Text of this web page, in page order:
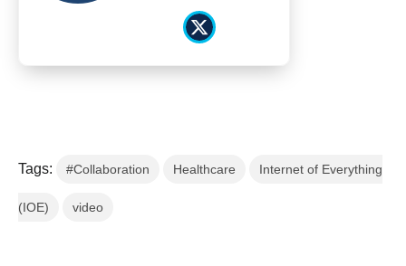
Tags: #Collaboration Healthcare Internet of Everything
(IOE) video